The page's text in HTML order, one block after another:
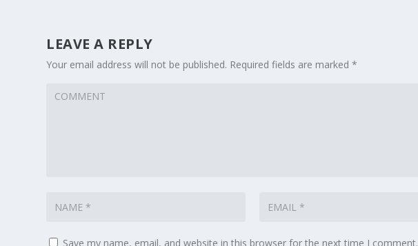
LEAVE A REPLY
Your email address will not be published. Required fields are marked*
Save my name, email, and website in this browser for the next time I comment.